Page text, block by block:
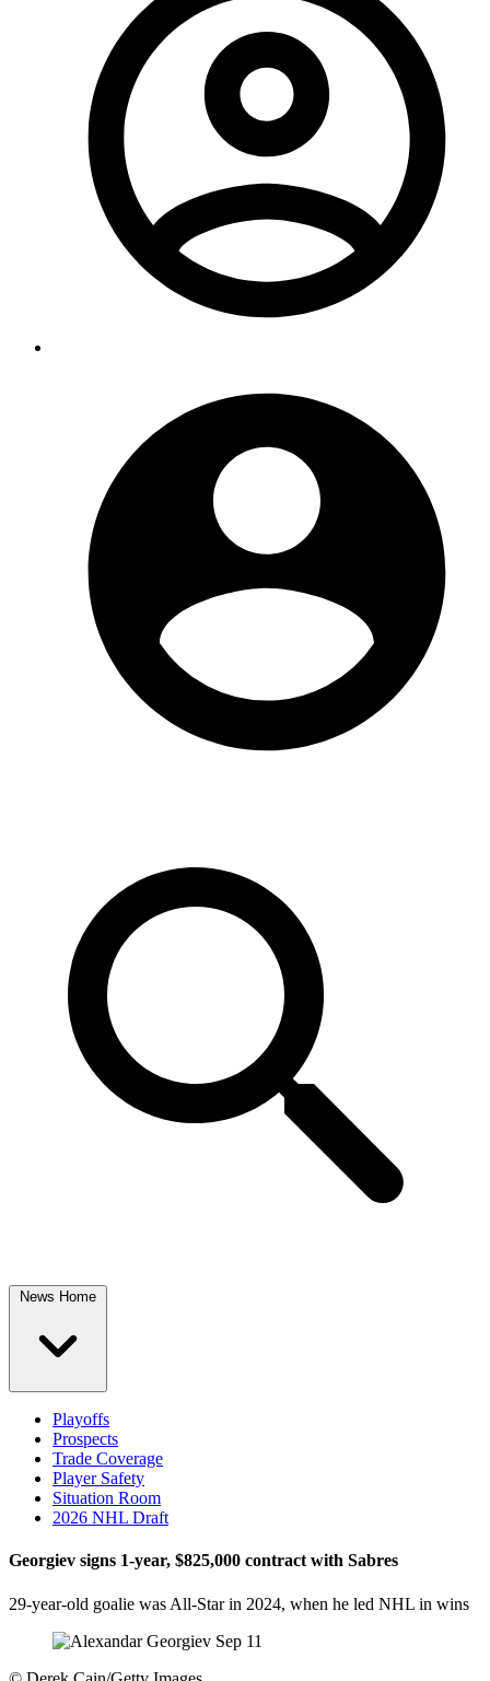
News Home
Playoffs
Prospects
Trade Coverage
Player Safety
Situation Room
2026 NHL Draft
Georgiev signs 1-year, $825,000 contract with Sabres
29-year-old goalie was All-Star in 2024, when he led NHL in wins